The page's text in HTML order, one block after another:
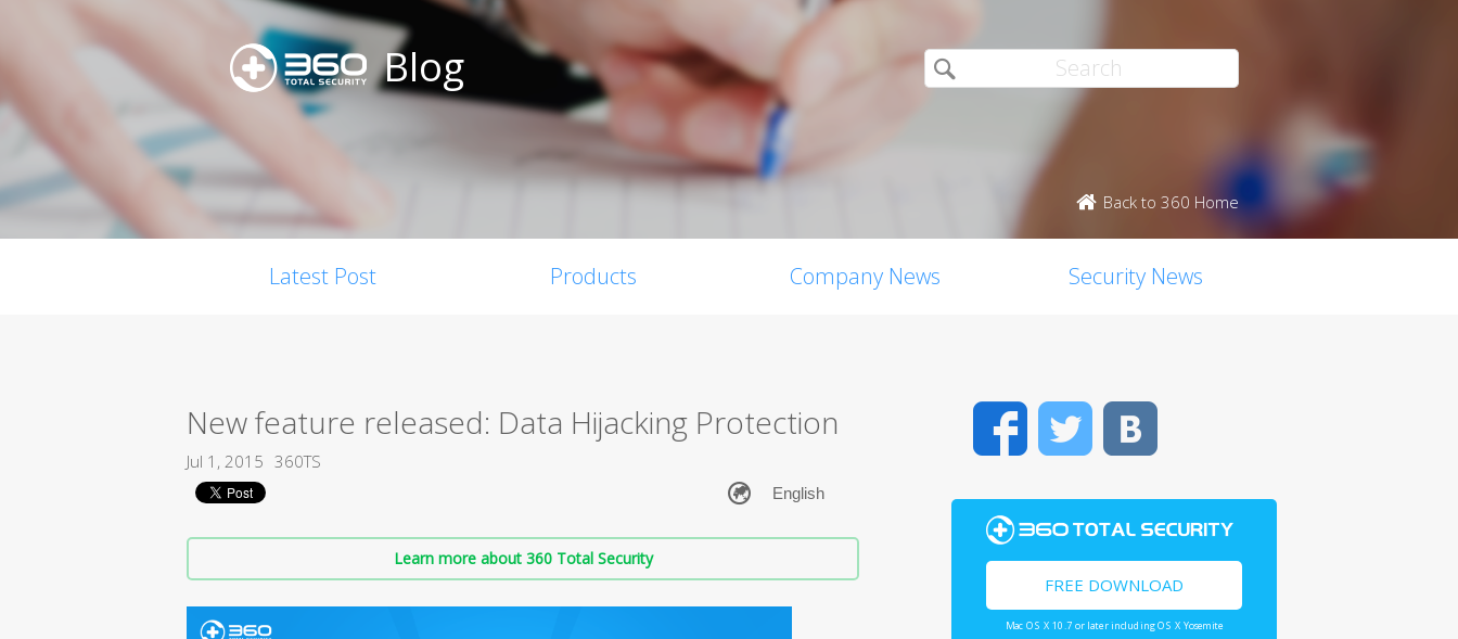
Blog
Back to 360 Home
Latest Post Products Company News Security News
New feature released: Data Hijacking Protection
Jul 1, 2015 360TS
Learn more about 360 Total Security
FacebookTwitter
FREE DOWNLOAD
Mac OS X 10.7 or later including OS X Yosemite